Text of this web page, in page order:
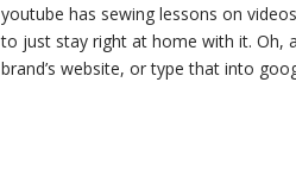
youtube has sewing lessons on
to just stay right at home with it. Oh,
brand’s website, or type that into